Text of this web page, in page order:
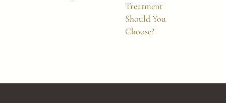
Treatment
Should You
Choose?